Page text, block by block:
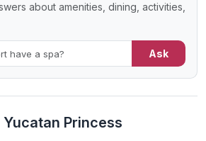
about amenities, dining, activities,
Ask
Princess